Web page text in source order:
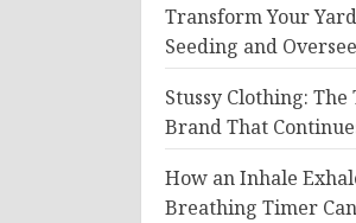
Transform Your
Seeding and
Stussy Clothing:
Brand That
How an Inhale
Breathing Timer